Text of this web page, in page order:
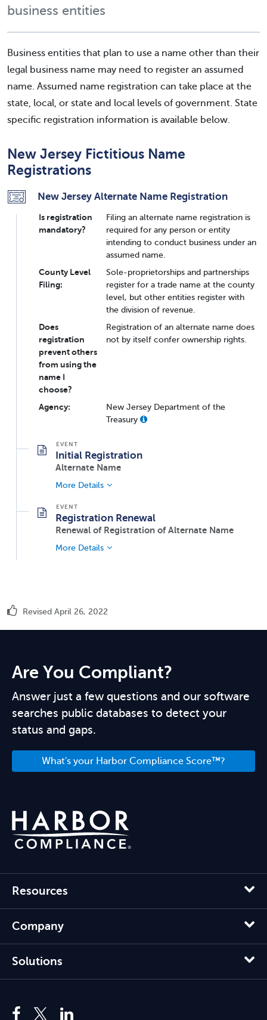
business entities
Business entities that plan to use a name other than their
legal business name may need to register an assumed
name. Assumed name registration can take place at the
state, local, or state and local levels of government. State
specific registration information is available below.
New Jersey Fictitious Name
Registrations
New Jersey Alternate Name Registration
Is registration
mandatory?
Filing an alternate name registration is
required for any person or entity
intending to conduct business under an
assumed name.
County Level
Filing:
Sole-proprietorships and partnerships
register for a trade name at the county
level, but other entities register with
the division of revenue.
Does
registration
prevent others
from using the
name I
choose?
Registration of an alternate name does
not by itself confer ownership rights.
Agency:
New Jersey Department of the
Treasury
Initial Registration
Alternate Name
More Details
Registration Renewal
Renewal of Registration of Alternate Name
More Details
Revised April 26, 2022
Are You Compliant?
Answer just a few questions and our software
searches public databases to detect your
status and gaps.
What's your Harbor Compliance Score™?
Resources
Company
Solutions